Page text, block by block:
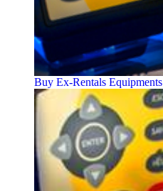
Buy Ex-Rentals Equipments